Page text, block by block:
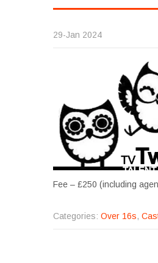
29-Jan 2024
Fee – £250 (including
Categories: Over 16s,